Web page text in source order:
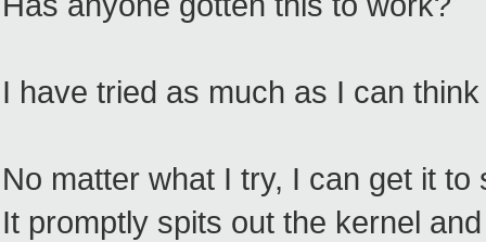
I have tried as much as I can
No matter what I try, I can get it
It promptly spits out the kernel